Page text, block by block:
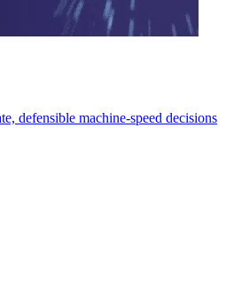
defensible machine-speed decisions